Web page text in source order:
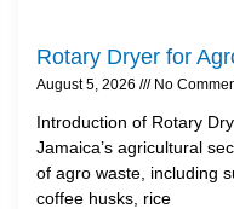
Rotary Dryer for
August 5, 2026 No
Introduction of Rotary
Jamaica’s agricultural
of agro waste, including
coffee husks, rice